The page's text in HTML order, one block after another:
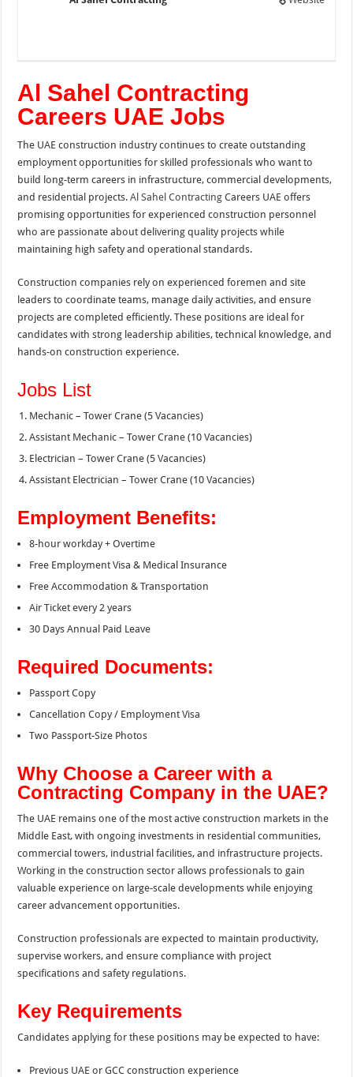
Al Sahel Contracting
Careers UAE Jobs
The UAE construction industry continues to create outstanding
employment opportunities for skilled professionals who want to
build long-term careers in infrastructure, commercial developments,
and residential projects.Al Sahel Contracting Careers UAE offers
promising opportunities for experienced construction personnel
who are passionate about delivering quality projects while
maintaining high safety and operational standards.
Construction companies rely on experienced foremen and site
leaders to coordinate teams, manage daily activities, and ensure
projects are completed efficiently. These positions are ideal for
candidates with strong leadership abilities, technical knowledge, and
hands-on construction experience.
Jobs List
Mechanic – Tower Crane (5 Vacancies)
Assistant Mechanic – Tower Crane (10 Vacancies)
Electrician – Tower Crane (5 Vacancies)
Assistant Electrician – Tower Crane (10 Vacancies)
Employment Benefits:
8-hour workday + Overtime
Free Employment Visa & Medical Insurance
Free Accommodation & Transportation
Air Ticket every 2 years
30 Days Annual Paid Leave
Required Documents:
Passport Copy
Cancellation Copy / Employment Visa
Two Passport-Size Photos
Why Choose a Career with a
Contracting Company in the UAE?
The UAE remains one of the most active construction markets in the
Middle East, with ongoing investments in residential communities,
commercial towers, industrial facilities, and infrastructure projects.
Working in the construction sector allows professionals to gain
valuable experience on large-scale developments while enjoying
career advancement opportunities.
Construction professionals are expected to maintain productivity,
supervise workers, and ensure compliance with project
specifications and safety regulations.
Key Requirements
Candidates applying for these positions may be expected to have:
Previous UAE or GCC construction experience